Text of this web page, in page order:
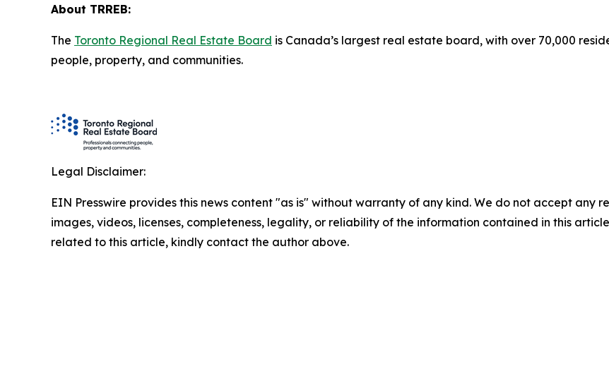
About TRREB:
The Toronto Regional Real Estate Board is Canada’s largest real estate board, with over 70,000
people, property, and communities.
Legal Disclaimer:
EIN Presswire provides this news content "as is" without warranty of any kind. We do not accept any
images, videos, licenses, completeness, legality, or reliability of the information contained in this
related to this article, kindly contact the author above.